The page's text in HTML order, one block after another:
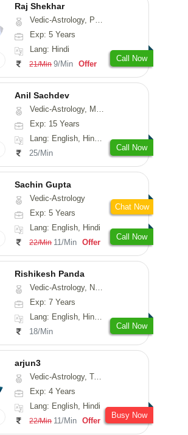
Raj Shekhar
Vedic-Astrology, Prashna-Kundali
Exp: 5 Years
Lang: Hindi
21/Min 9/Min Offer
Call Now
Anil Sachdev
Vedic-Astrology, Medical-Astrology
Exp: 15 Years
Lang: English, Hindi, Gujarati, Punjabi
25/Min
Call Now
Sachin Gupta
Vedic-Astrology
Exp: 5 Years
Lang: English, Hindi
22/Min 11/Min Offer
Call Now
Chat Now
Rishikesh Panda
Vedic-Astrology, Numerology, Prashna-Kundali
Exp: 7 Years
Lang: English, Hindi, Tamil, Odiya, Sanskrit
18/Min
Call Now
arjun3
Vedic-Astrology, Tarot-Reading
Exp: 4 Years
Lang: English, Hindi
22/Min 11/Min Offer
Busy Now